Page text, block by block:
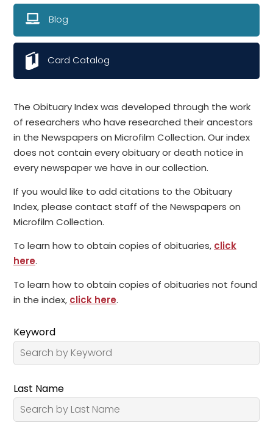
The Obituary Index was developed through the work
of researchers who have researched their ancestors
in the Newspapers on Microfilm Collection. Our index
does not contain every obituary or death notice in
every newspaper we have in our collection.
If you would like to add citations to the Obituary
Index, please contact staff of the Newspapers on
Microfilm Collection.
To learn how to obtain copies of obituaries, click
here.
To learn how to obtain copies of obituaries not found
in the index, click here.
Keyword
Last Name
Blog
Card Catalog